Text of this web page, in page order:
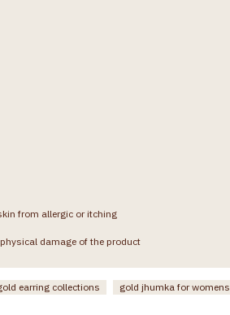
from allergic or itching
damage of the product
earring collections gold jhumka for womens